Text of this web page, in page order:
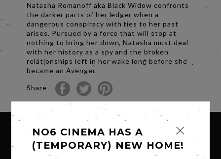
Natasha Romanoff aka Black Widow confronts
the darker parts of her ledger when a
dangerous conspiracy with ties to her past
arises. Pursued by a force that will stop at
nothing to bring her down, Natasha must deal
with her history as a spy and the broken
relationships left in her wake long before she
became an Avenger.
Share
SIGN UP FOR OUR NEWSLETTER
NO6 CINEMA HAS A
(TEMPORARY) NEW HOME!